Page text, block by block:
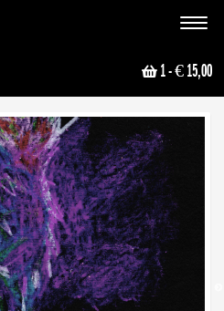
Toggle
1- € 15,00